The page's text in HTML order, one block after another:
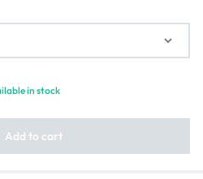
in stock
Add to cart